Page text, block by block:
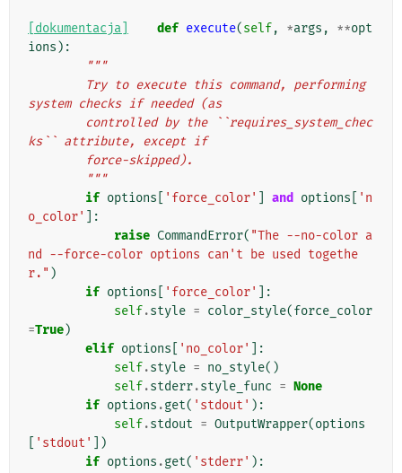
[dokumentacja] def execute(self, *args , **opt
ions ):
"""
system checks if needed (as
ks`` attribute, except if
        force-skipped).
        """
if options 'force_color' and options
'n
o_color'
]:
raise CommandError( "The --no-color a
nd --force-color options can't be used togethe
r." )
if options 'force_color'
]:
self.style = color_style(force_color
=True)
elif options 'no_color'
]:
self.style = no_style()
self.stderr.style_func = None
if options .get( 'stdout' ):
self.stdout = OutputWrapper(options
'stdout'
])
if options .get( 'stderr' ):